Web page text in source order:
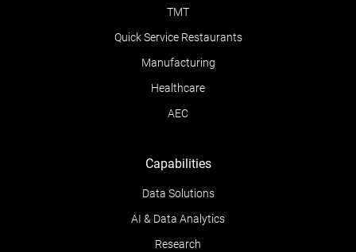
TMT
Quick Service Restaurants
Manufacturing
Healthcare
AEC
Capabilities
Data Solutions
AI & Data Analytics
Research